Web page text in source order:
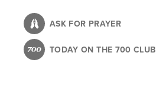
content
ASK FOR PRAYER
TODAY ON THE 700 CLUB